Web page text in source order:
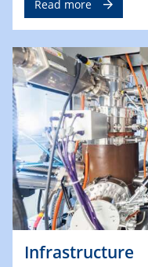
Read more
Infrastructure